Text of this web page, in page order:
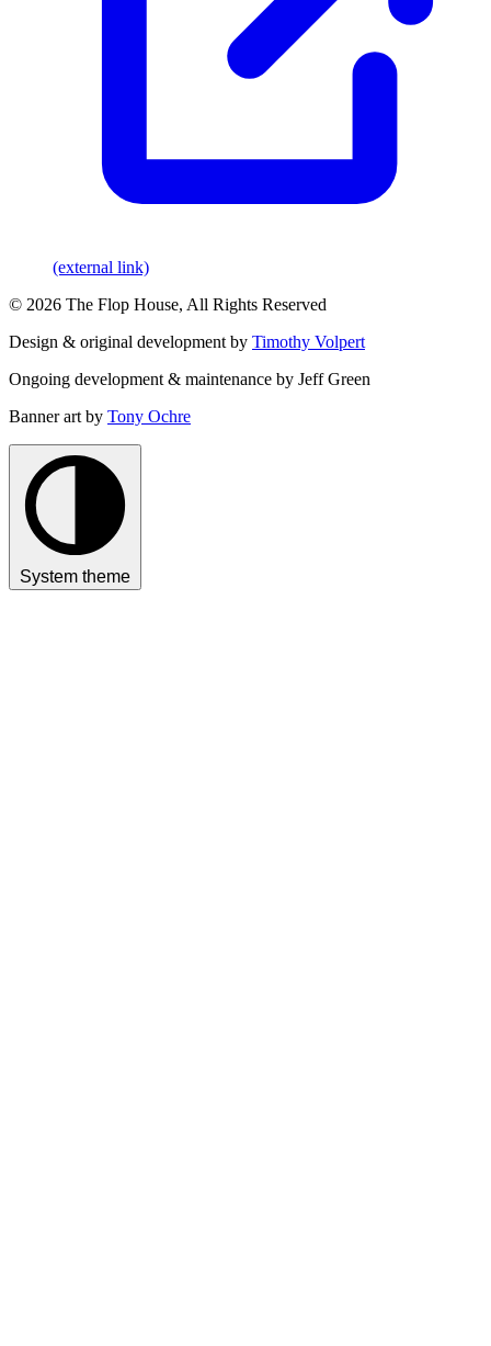
(external link)
© 2026 The Flop House, All Rights Reserved
Design & original development by Timothy Volpert
Ongoing development & maintenance by Jeff Green
Banner art by Tony Ochre
System theme